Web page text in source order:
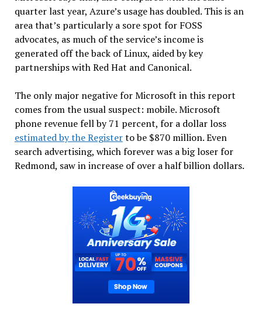
quarter last year, Azure’s usage has doubled. This is an
area that’s particularly a sore spot for FOSS
advocates, as much of the service’s income is
generated off the back of Linux, aided by key
partnerships with Red Hat and Canonical.
The only major negative for Microsoft in this report
comes from the usual suspect: mobile. Microsoft
phone revenue fell by 71 percent, for a dollar loss
estimated by the Registerto be $870 million. Even
search advertising, which forever was a big loser for
Redmond, saw in increase of over a half billion dollars.